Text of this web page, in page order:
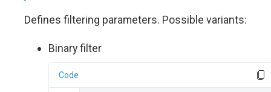
Defines filtering parameters. Possible variants:
Binary filter
Code